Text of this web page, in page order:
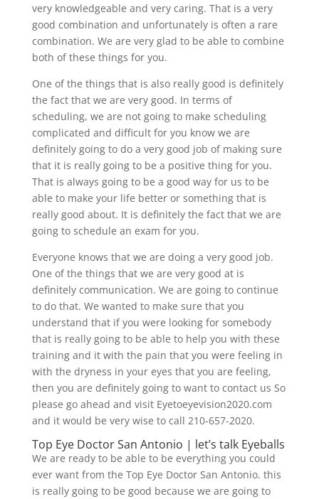
very knowledgeable and very caring. That is a very
good combination and unfortunately is often a rare
combination. We are very glad to be able to combine
both of these things for you.
One of the things that is also really good is definitely
the fact that we are very good. In terms of
scheduling, we are not going to make scheduling
complicated and difficult for you know we are
definitely going to do a very good job of making sure
that it is really going to be a positive thing for you.
That is always going to be a good way for us to be
able to make your life better or something that is
really good about. It is definitely the fact that we are
going to schedule an exam for you.
Everyone knows that we are doing a very good job.
One of the things that we are very good at is
definitely communication. We are going to continue
to do that. We wanted to make sure that you
understand that if you were looking for somebody
that is really going to be able to help you with these
training and it with the pain that you were feeling in
with the dryness in your eyes that you are feeling,
then you are definitely going to want to contact us So
please go ahead and visit Eyetoeyevision2020.com
and it would be very wise to call 210-657-2020.
Top Eye Doctor San Antonio | let’s talk Eyeballs
We are ready to be able to be everything you could
ever want from the Top Eye Doctor San Antonio. this
is really going to be good because we are going to